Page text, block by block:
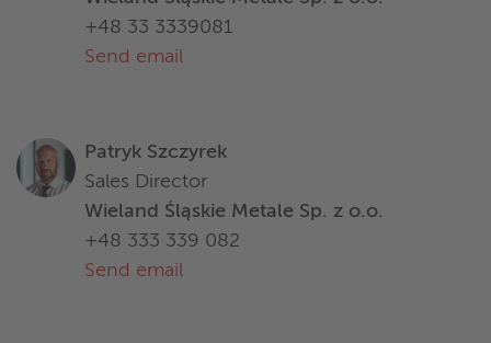
+48 33 3339081
Send email
Patryk Szczyrek
Sales Director
Wieland Śląskie Metale Sp. z o.o.
+48 333 339 082
Send email